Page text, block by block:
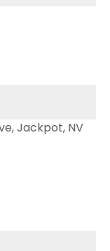
Jackpot, NV